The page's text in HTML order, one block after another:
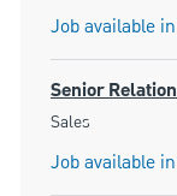
Job available
Senior
Category
Sales
Job available